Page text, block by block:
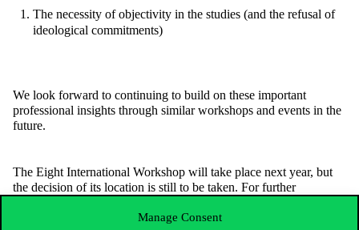
Manage Consent
The necessity of objectivity in the studies (and the refusal of
ideological commitments)
We look forward to continuing to build on these important
professional insights through similar workshops and events in the
future.
The Eight International Workshop will take place next year, but
the decision of its location is still to be taken. For further